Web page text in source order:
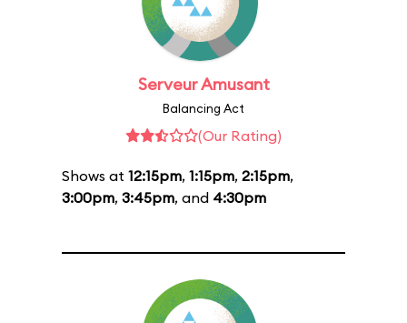
Serveur Amusant
Balancing Act
(Our Rating)
Shows at 12:15pm, 1:15pm, 2:15pm,
3:00pm, 3:45pm, and 4:30pm